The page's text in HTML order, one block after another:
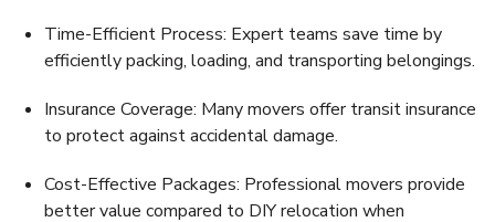
Time-Efficient Process: Expert teams save time by
efficiently packing, loading, and transporting belongings.
Insurance Coverage: Many movers offer transit insurance
to protect against accidental damage.
Cost-Effective Packages: Professional movers provide
better value compared to DIY relocation when